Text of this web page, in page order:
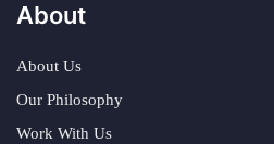
About
About Us
Our Philosophy
Work With Us